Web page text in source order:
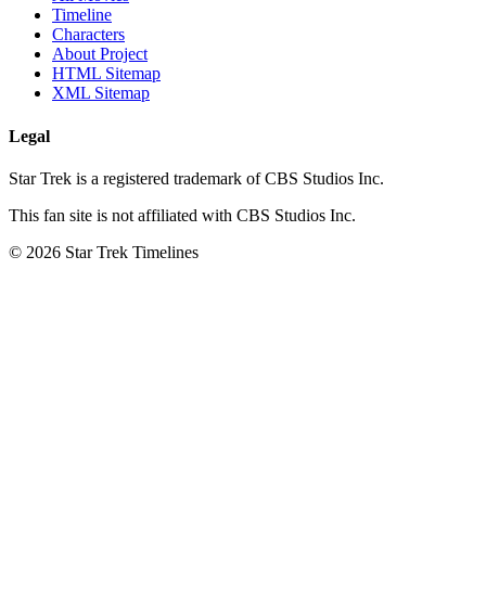
Timeline
Characters
About Project
HTML Sitemap
XML Sitemap
Legal
Star Trek is a registered trademark of CBS Studios Inc.
This fan site is not affiliated with CBS Studios Inc.
© 2026 Star Trek Timelines